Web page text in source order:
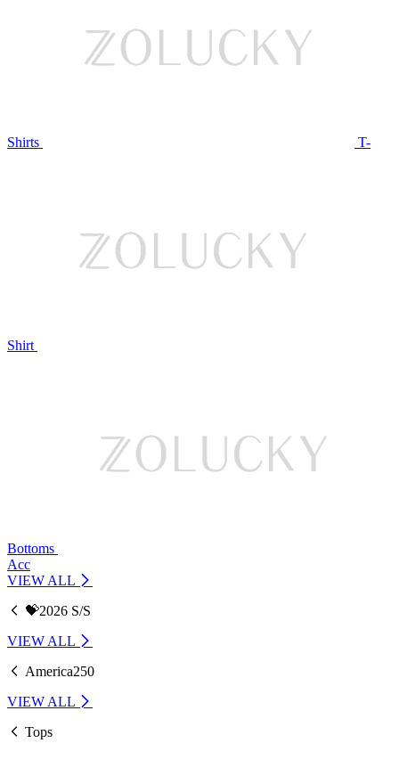
Shirts T-
Shirt
Bottoms
Acc
VIEW ALL
💝2026 S/S
VIEW ALL
America250
VIEW ALL
Tops